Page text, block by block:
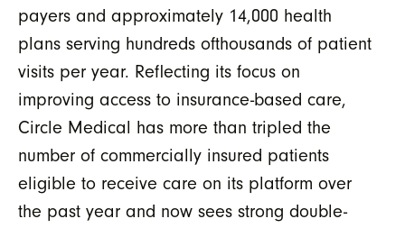
payers and approximately 14,000 health
plans serving hundreds ofthousands of patient
visits per year. Reflecting its focus on
improving access to insurance-based care,
Circle Medical has more than tripled the
number of commercially insured patients
eligible to receive care on its platform over
the past year and now sees strong double-